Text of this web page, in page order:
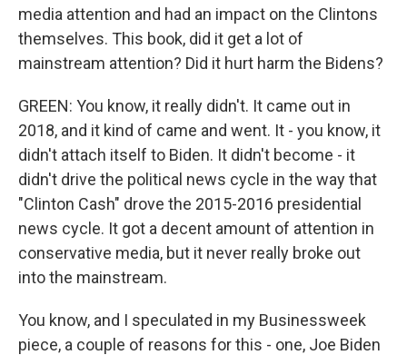
media attention and had an impact on the Clintons
themselves. This book, did it get a lot of
mainstream attention? Did it hurt harm the Bidens?
GREEN: You know, it really didn't. It came out in
2018, and it kind of came and went. It - you know, it
didn't attach itself to Biden. It didn't become - it
didn't drive the political news cycle in the way that
"Clinton Cash" drove the 2015-2016 presidential
news cycle. It got a decent amount of attention in
conservative media, but it never really broke out
into the mainstream.
You know, and I speculated in my Businessweek
piece, a couple of reasons for this - one, Joe Biden